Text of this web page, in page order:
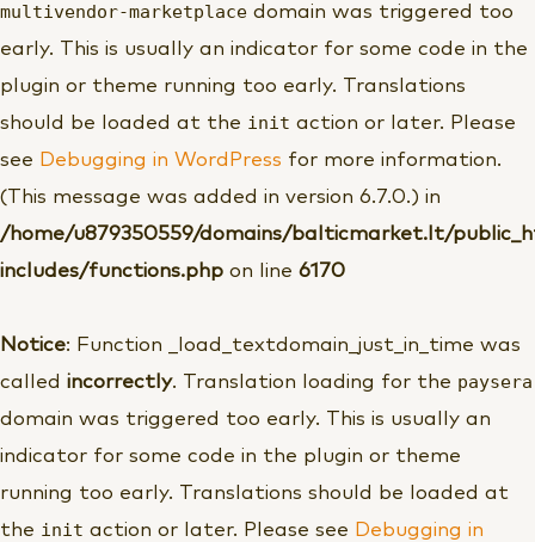
multivendor-marketplace domain was triggered too
early. This is usually an indicator for some code in the
plugin or theme running too early. Translations
should be loaded at the init action or later. Please
see Debugging in WordPress for more information.
(This message was added in version 6.7.0.) in
/home/u879350559/domains/balticmarket.lt/
includes/functions.php on line 6170
Notice: Function _load_textdomain_just_in_time was
called incorrectly. Translation loading for the paysera
domain was triggered too early. This is usually an
indicator for some code in the plugin or theme
running too early. Translations should be loaded at
the init action or later. Please see Debugging in